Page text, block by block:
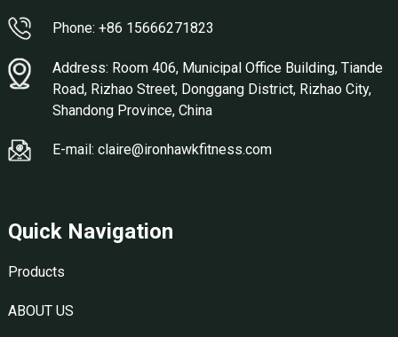
Phone: +86 15666271823
Address: Room 406, Municipal Office Building, Tiande
Road, Rizhao Street, Donggang District, Rizhao City,
Shandong Province, China
E-mail: claire@ironhawkfitness.com
Quick Navigation
Products
ABOUT US